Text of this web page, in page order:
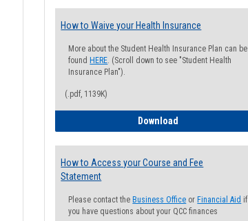
How to Waive your Health Insurance
More about the Student Health Insurance Plan can be
found HERE. (Scroll down to see "Student Health
Insurance Plan").
(.pdf, 1139K)
Download
How to Access your Course and Fee
Statement
Please contact the Business Office or Financial Aid if
you have questions about your QCC finances